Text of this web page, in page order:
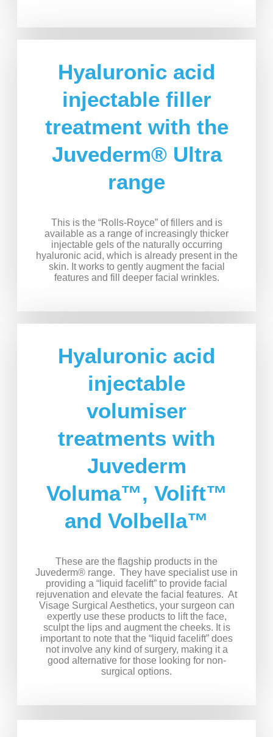
Hyaluronic acid
injectable filler
treatment with the
Juvederm® Ultra
range
This is the “Rolls-Royce” of fillers and is
available as a range of increasingly thicker
injectable gels of the naturally occurring
hyaluronic acid, which is already present in the
skin. It works to gently augment the facial
features and fill deeper facial wrinkles.
Hyaluronic acid
injectable
volumiser
treatments with
Juvederm
Voluma™, Volift™
and Volbella™
These are the flagship products in the
Juvederm® range. They have specialist use in
providing a “liquid facelift” to provide facial
rejuvenation and elevate the facial features. At
Visage Surgical Aesthetics, your surgeon can
expertly use these products to lift the face,
sculpt the lips and augment the cheeks. It is
important to note that the “liquid facelift” does
not involve any kind of surgery, making it a
good alternative for those looking for non-
surgical options.